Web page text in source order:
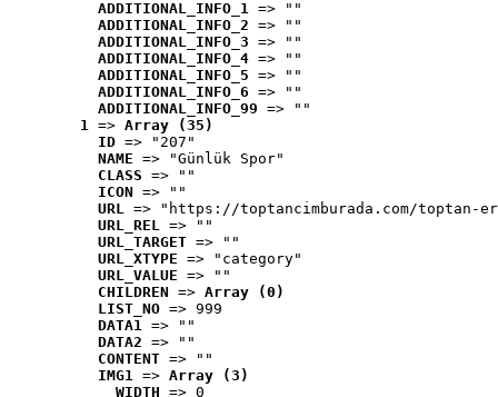
ADDITIONAL_INFO_1 => ""
ADDITIONAL_INFO_2 => ""
ADDITIONAL_INFO_3 => ""
ADDITIONAL_INFO_4 => ""
ADDITIONAL_INFO_5 => ""
ADDITIONAL_INFO_6 => ""
ADDITIONAL_INFO_99 => ""
1 => Array (35)
ID => "207"
NAME => "Günlük Spor"
CLASS => ""
ICON => ""
URL => "https://toptancimburada.com/toptan-
URL_REL => ""
URL_TARGET => ""
URL_XTYPE => "category"
URL_VALUE => ""
CHILDREN => Array (0)
LIST_NO => 999
DATA1 => ""
DATA2 => ""
CONTENT => ""
IMG1 => Array (3)
WIDTH => 0